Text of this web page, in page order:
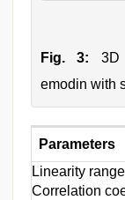
Fig. 3: 3D
emodin with
Parameters
Linearity
Correlation